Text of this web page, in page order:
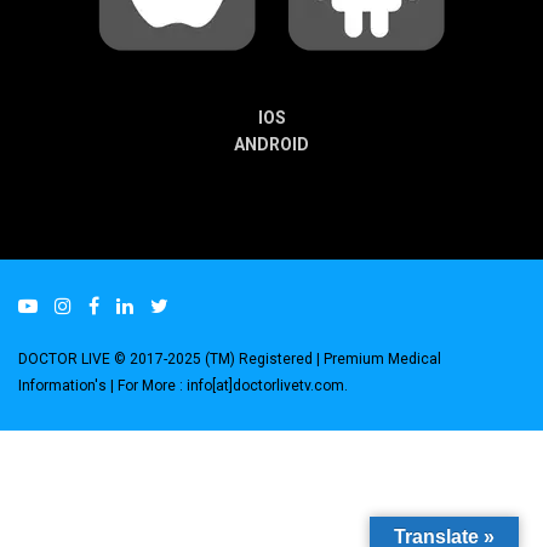
IOS
ANDROID
DOCTOR LIVE © 2017-2025 (TM) Registered | Premium Medical
Information's | For More : info[at]doctorlivetv.com
Translate »